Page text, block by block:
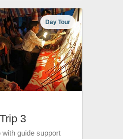
Day Tour
3
guide support